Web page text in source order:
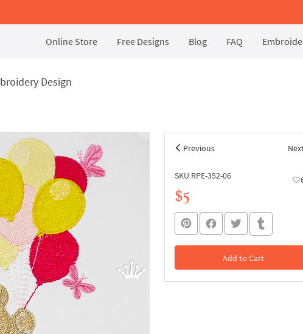
Online Store Free Designs Blog FAQ
Design
Previous
SKU RPE-352-06
$5
Add to Cart
In the Cart